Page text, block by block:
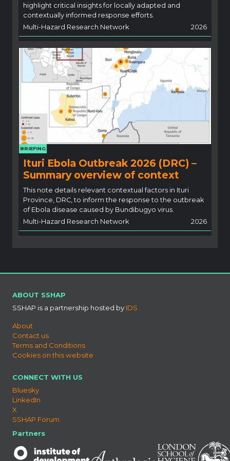
highlight critical insights for locally adapted and
contextually informed response efforts.
Multi-Hazard Research Network
2026
BRIEFING
Ituri Ebola Outbreak 2026 (DRC) –
Summary overview of context
This note details relevant contextual factors in Ituri
Province, DRC, to inform the response to the outbreak
of Ebola disease caused by Bundibugyo virus.
Multi-Hazard Research Network
2026
ABOUT SSHAP
SSHAP is a partnership hosted by IDS
About
Contact us
Terms and Conditions
Cookies on this website
CONNECT WITH US
Bluesky
LinkedIn
X
SSHAP Forum
Partners